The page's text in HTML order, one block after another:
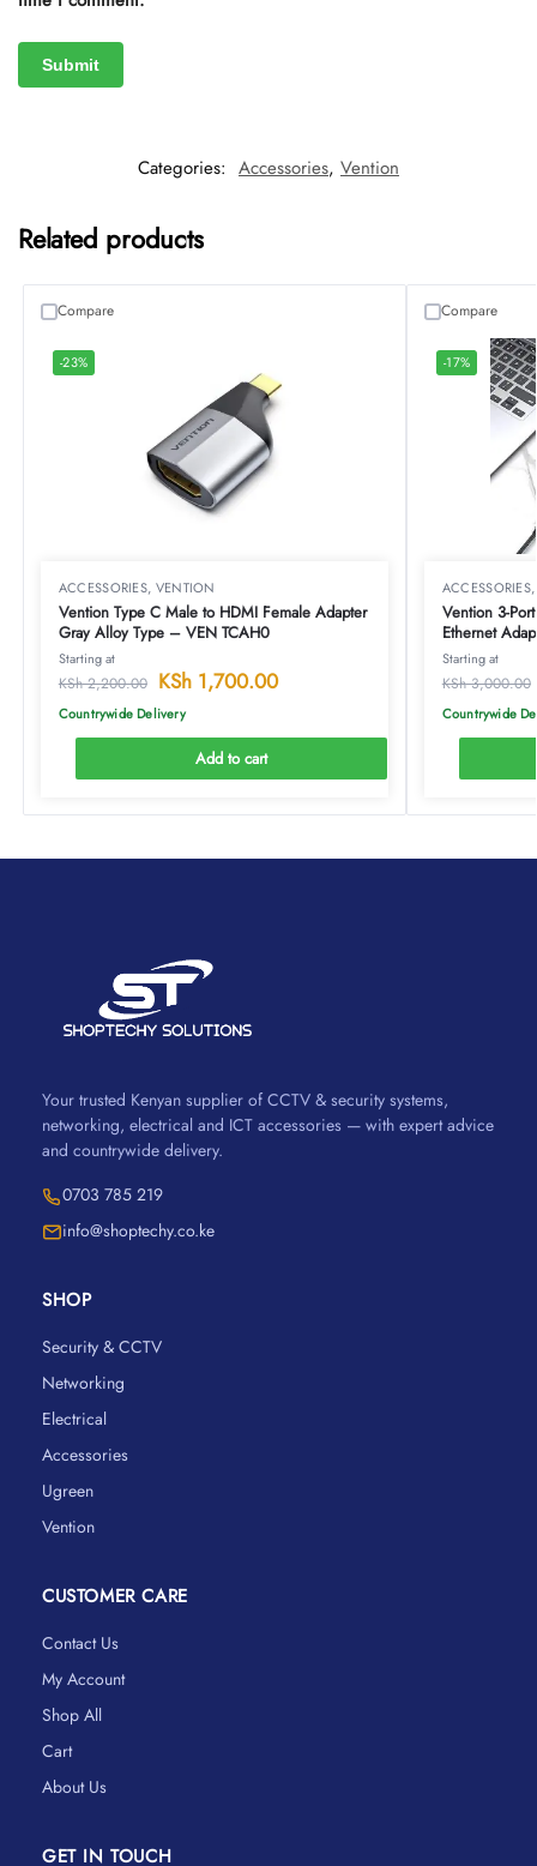
Categories: Accessories, Vention
Related products
-23%
ACCESSORIES, VENTION
Vention Type C Male to HDMI Female Adapter
Gray Alloy Type – VEN TCAH0
Starting at
KSh2,200.00 KSh1,700.00
Countrywide Delivery
Add to cart
Compare
-17%
ACCESSORIES
Vention 3-
Ethernet
Starting at
KSh3,000.00
Countrywide
Compare
Your trusted Kenyan supplier of CCTV & security systems,
networking, electrical and ICT accessories — with expert advice
and countrywide delivery.
0703 785 219
info@shoptechy.co.ke
SHOP
Security & CCTV
Networking
Electrical
Accessories
Ugreen
Vention
CUSTOMER CARE
Contact Us
My Account
Shop All
Cart
About Us
GET IN TOUCH